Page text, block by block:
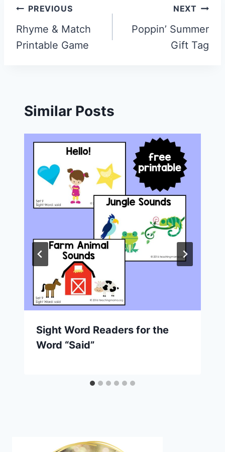
Post
navigation
PREVIOUS
Rhyme & Match
Printable Game
NEXT
Poppin’ Summer
Gift Tag
Similar Posts
Sight Word Readers for the
Word “Said”